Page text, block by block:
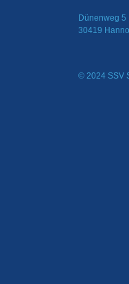
Dünenweg 5
30419
© 2024 SSV